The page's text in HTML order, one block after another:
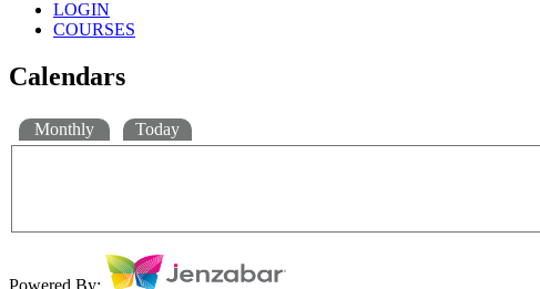
LOGIN
COURSES
Calendars
Monthly Today
Powered By: